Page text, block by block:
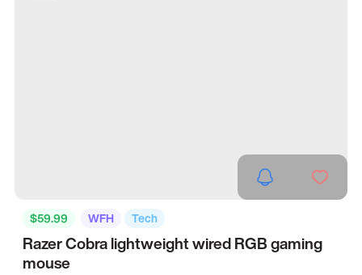
$59.99 WFH Tech
Razer Cobra lightweight wired RGB gaming
mouse